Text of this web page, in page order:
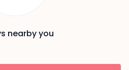
nearby you